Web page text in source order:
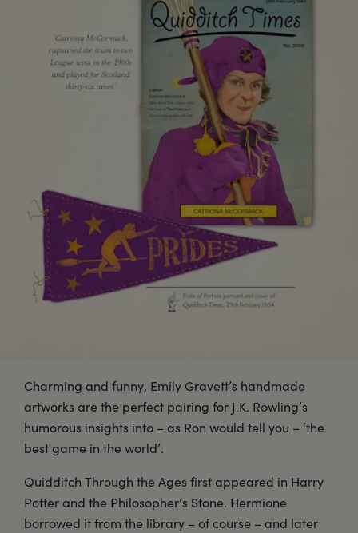
Charming and funny, Emily Gravett’s handmade
artworks are the perfect pairing for J.K. Rowling’s
humorous insights into – as Ron would tell you – ‘the
best game in the world’.
Quidditch Through the Ages first appeared in Harry
Potter and the Philosopher’s Stone. Hermione
borrowed it from the library – of course – and later